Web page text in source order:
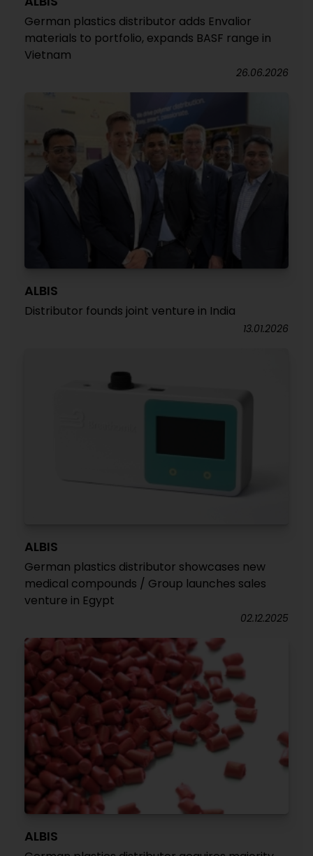
German plastics distributor adds Envalior
materials to portfolio, expands BASF range in
Vietnam
26.06.2026
ALBIS
Distributor founds joint venture in India
13.01.2026
ALBIS
German plastics distributor showcases new
medical compounds / Group launches sales
venture in Egypt
02.12.2025
ALBIS